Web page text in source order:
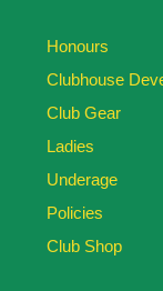
Honours
Clubhouse
Club Gear
Ladies
Underage
Policies
Club Shop